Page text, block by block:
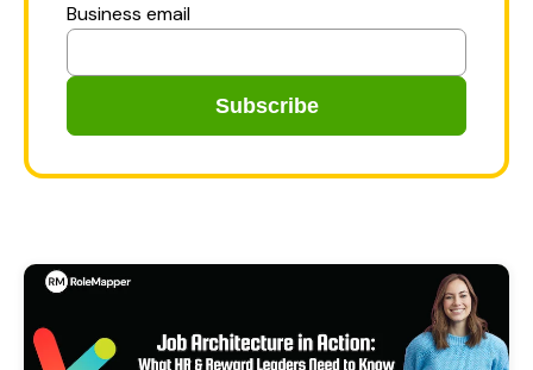
Business email